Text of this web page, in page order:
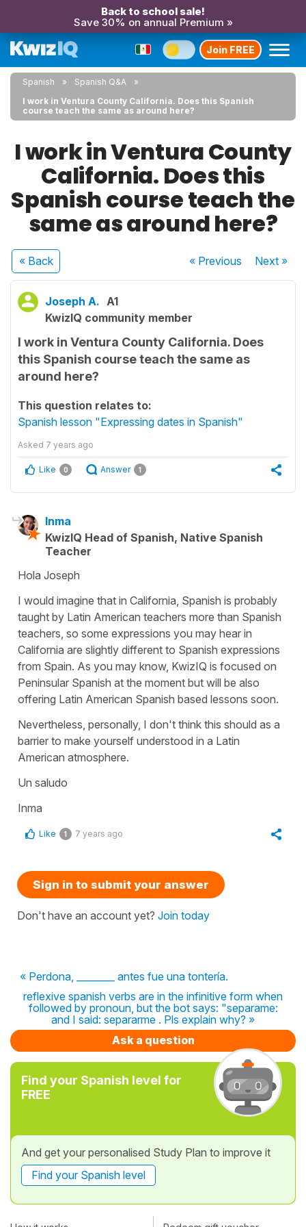
Back to school sale!
Save 30% on annual Premium »
Join FREE
Spanish
Spanish Q&A
I work in Ventura County California. Does this Spanish
course teach the same as around here?
I work in Ventura County
California. Does this
Spanish course teach the
same as around here?
« Back « Previous Next»
Joseph A. A1
KwizIQ community member
I work in Ventura County California. Does
this Spanish course teach the same as
around here?
This question relates to:
Spanish lesson "Expressing dates in Spanish"
Asked 7 years ago
Like 0 Answer 1
Inma
KwizIQ Head of Spanish, Native Spanish
Teacher
Hola Joseph
I would imagine that in California, Spanish is probably
taught by Latin American teachers more than Spanish
teachers, so some expressions you may hear in
California are slightly different to Spanish expressions
from Spain. As you may know, KwizIQ is focused on
Peninsular Spanish at the moment but will be also
offering Latin American Spanish based lessons soon.
Nevertheless, personally, I don't think this should as a
barrier to make yourself understood in a Latin
American atmosphere.
Un saludo
Inma
Like 1 7 years ago
Sign in to submit your answer
Don't have an account yet? Join today
« Perdona, ________ antes fue una tontería.
reflexive spanish verbs are in the infinitive form when
followed by pronoun, but the bot says: "separame:
and I said: separarme . Pls explain why? »
Ask a question
Find your Spanish level for
FREE
And get your personalised Study Plan to improve it
Find your Spanish level